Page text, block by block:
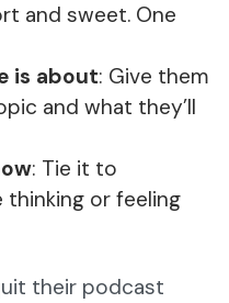
and sweet. One
is about: Give them
and what they’ll
: Tie it to
thinking or feeling
their podcast